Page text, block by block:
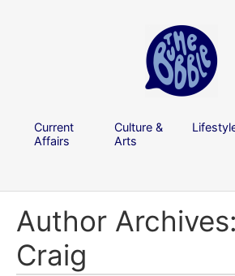
Current
Affairs
Culture &
Arts
Author
Craig